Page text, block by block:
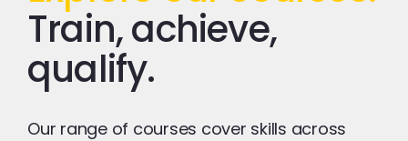
Train, achieve,
qualify.
Our range of courses cover skills across